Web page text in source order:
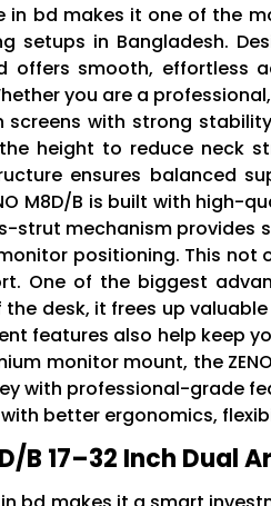
in bd makes it one of the
setups in Bangladesh.
smooth, effortless
you are a
with strong
height to reduce neck
ensures balanced
M8D/B is built with high-
strut mechanism provides
positioning. This not
One of the biggest
desk, it frees up
features also help keep
monitor mount, the
with professional-grade
better ergonomics,
B 17–32 Inch Dual